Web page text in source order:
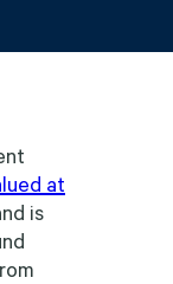
at
is